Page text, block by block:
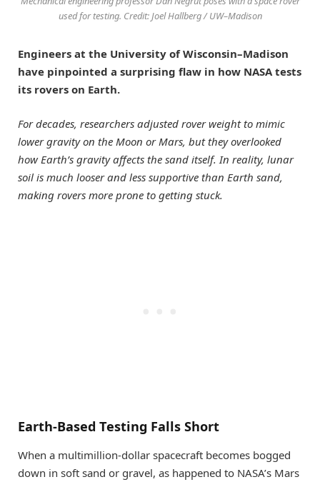
used for testing. Credit: Joel Hallberg / UW–Madison
Engineers at the University of Wisconsin–Madison
have pinpointed a surprising flaw in how NASA tests
its rovers on Earth.
For decades, researchers adjusted rover weight to mimic
lower gravity on the Moon or Mars, but they overlooked
how Earth’s gravity affects the sand itself. In reality, lunar
soil is much looser and less supportive than Earth sand,
making rovers more prone to getting stuck.
Earth-Based Testing Falls Short
When a multimillion-dollar spacecraft becomes bogged
down in soft sand or gravel, as happened to NASA’s Mars